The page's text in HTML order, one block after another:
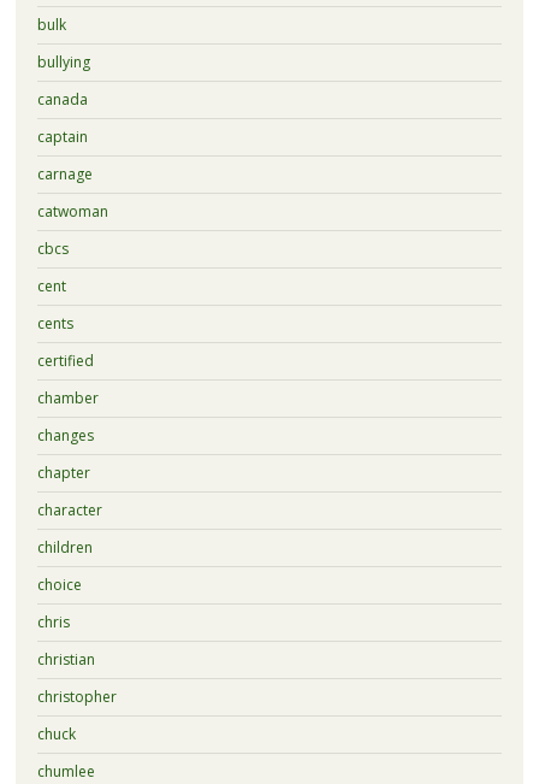
bulk
bullying
canada
captain
carnage
catwoman
cbcs
cent
cents
certified
chamber
changes
chapter
character
children
choice
chris
christian
christopher
chuck
chumlee